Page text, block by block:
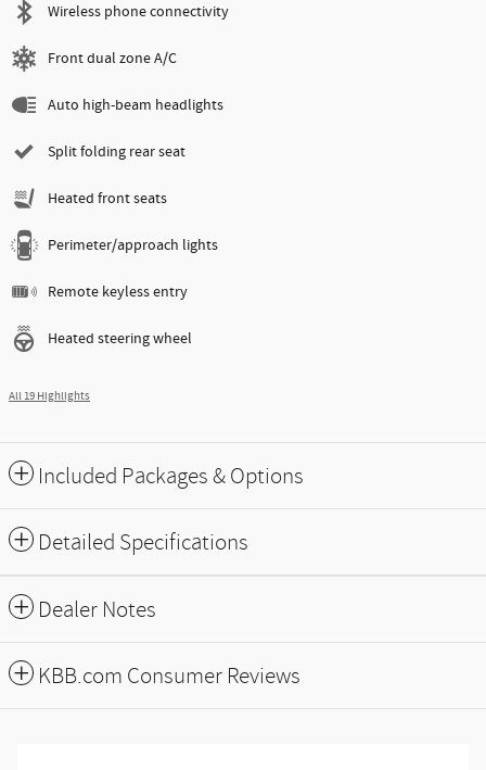
Wireless phone connectivity
Front dual zone A/C
Auto high-beam headlights
Split folding rear seat
Heated front seats
Perimeter/approach lights
Remote keyless entry
Heated steering wheel
All 19 Highlights
Included Packages & Options
Detailed Specifications
Dealer Notes
KBB.com Consumer Reviews